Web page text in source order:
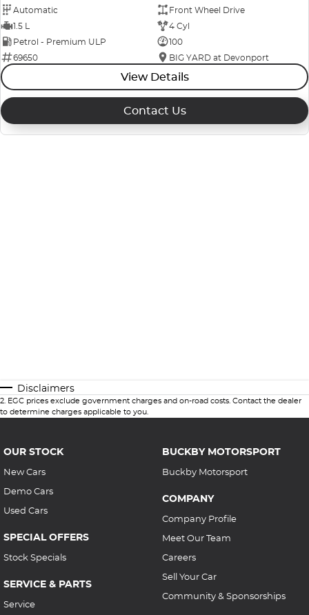
Automatic
Front Wheel Drive
1.5 L
4 Cyl
Petrol - Premium ULP
100
69650
BIG YARD at Devonport
View Details
Contact Us
Disclaimers
2 EGC prices exclude government charges and on-road costs. Contact the dealer
to determine charges applicable to you.
OUR STOCK
New Cars
Demo Cars
Used Cars
SPECIAL OFFERS
Stock Specials
SERVICE & PARTS
Service
BUCKBY MOTORSPORT
Buckby Motorsport
COMPANY
Company Profile
Meet Our Team
Careers
Sell Your Car
Community & Sponsorships